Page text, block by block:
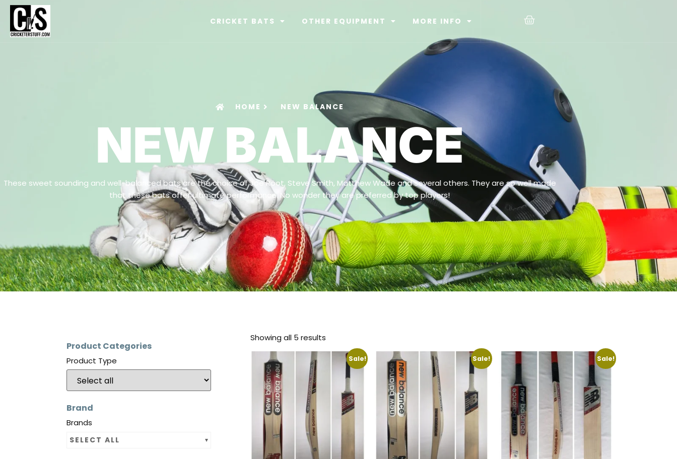
CRICKET BATS OTHER EQUIPMENT MORE INFO
HOME NEW BALANCE
NEW BALANCE
These sweet sounding and well-balanced bats are the choice of Joe Root, Steve Smith, Matthew Wade and several others. They are so well made
that these bats offer ultimate performance. No wonder they are preferred by top players!
Product Categories
Product Type
Brand
Brands
SELECT ALL
Showing all 5 results
Sale! Sale! Sale!